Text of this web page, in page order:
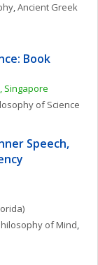
, Ancient Greek
Book
Singapore
of Science
Speech,
of Mind